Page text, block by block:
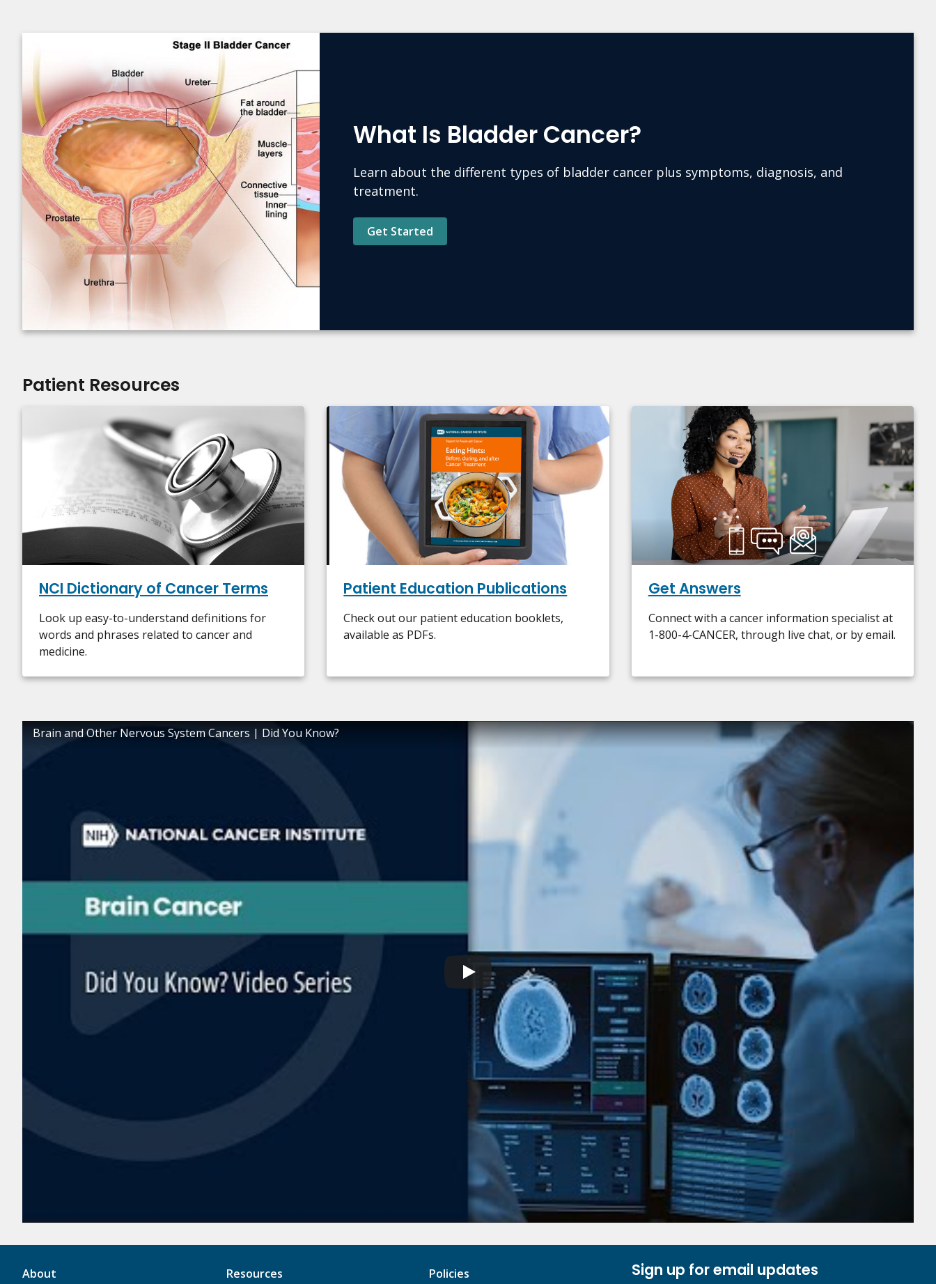
What Is Bladder Cancer?
Learn about the different types of bladder cancer plus symptoms, diagnosis, and
treatment.
Get Started
Patient Resources
NCI Dictionary of Cancer Terms
Look up easy-to-understand definitions for
words and phrases related to cancer and
medicine.
Patient Education Publications
Check out our patient education booklets,
available as PDFs.
Get Answers
Connect with a cancer information specialist at
1-800-4-CANCER, through live chat, or by email.
Brain and Other Nervous System Cancers | Did You Know?
About Resources Policies Sign up for email updates